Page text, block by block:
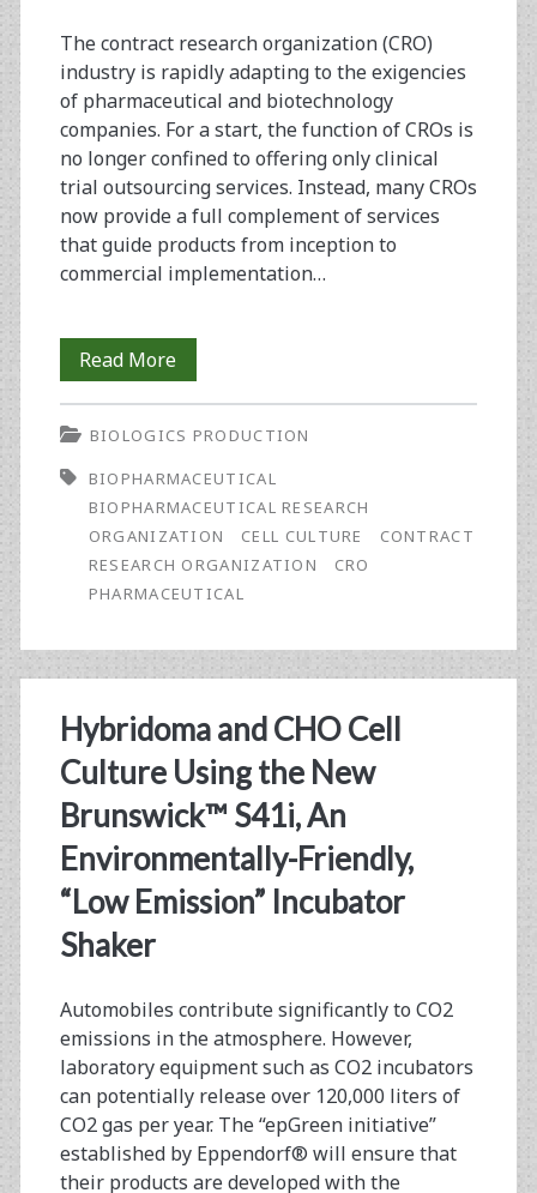
Biotechnology
Product
The contract research organization (CRO)
industry is rapidly adapting to the exigencies
of pharmaceutical and biotechnology
companies. For a start, the function of CROs is
no longer confined to offering only clinical
trial outsourcing services. Instead, many CROs
now provide a full complement of services
that guide products from inception to
commercial implementation…
Read MoreExpanding
Horizons:
Opportunities
in
Eastern
Europe
Organizations
BIOLOGICS PRODUCTION
BIOPHARMACEUTICAL
BIOPHARMACEUTICAL RESEARCH
ORGANIZATION
CELL CULTURE
CONTRACT
RESEARCH ORGANIZATION
CRO
PHARMACEUTICAL
Hybridoma and CHO Cell
Culture Using the New
Brunswick™ S41i, An
Environmentally-Friendly,
“Low Emission” Incubator
Shaker
Automobiles contribute significantly to CO2
emissions in the atmosphere. However,
laboratory equipment such as CO2 incubators
can potentially release over 120,000 liters of
CO2 gas per year. The “epGreen initiative”
established by Eppendorf® will ensure that
their products are developed with the